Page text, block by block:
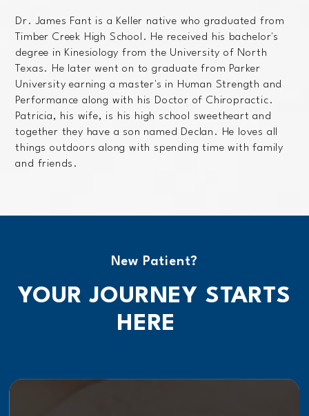
Dr. James Fant is a Keller native who graduated from
Timber Creek High School. He received his bachelor's
degree in Kinesiology from the University of North
Texas. He later went on to graduate from Parker
University earning a master's in Human Strength and
Performance along with his Doctor of Chiropractic.
Patricia, his wife, is his high school sweetheart and
together they have a son named Declan. He loves all
things outdoors along with spending time with family
and friends.
New Patient?
YOUR JOURNEY STARTS
HERE